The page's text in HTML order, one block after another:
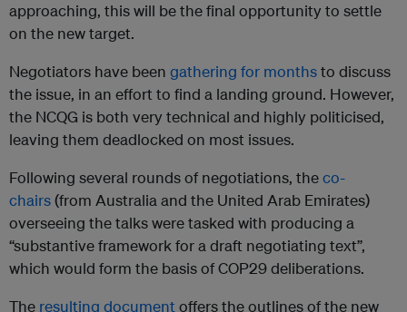
approaching, this will be the final opportunity to settle
on the new target.
Negotiators have been gathering for monthsto discuss
the issue, in an effort to find a landing ground. However,
the NCQG is both very technical and highly politicised,
leaving them deadlocked on most issues.
Following several rounds of negotiations, theco-
chairs(from Australia and the United Arab Emirates)
overseeing the talks were tasked with producing a
“substantive framework for a draft negotiating text”,
which would form the basis of COP29 deliberations.
The resulting documentoffers the outlines of the new